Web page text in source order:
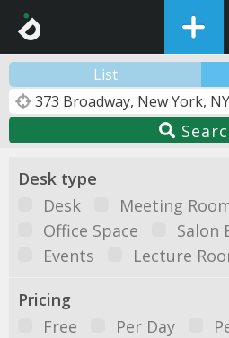
List
Desk type
Desk
Meeting
Office Space
Salon
Events
Lecture
Pricing
Free
Per Day